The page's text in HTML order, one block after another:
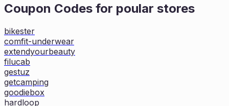
Coupon Codes for poular stores
bikester
comfit-underwear
extendyourbeauty
filucab
gestuz
getcamping
goodiebox
hardloop